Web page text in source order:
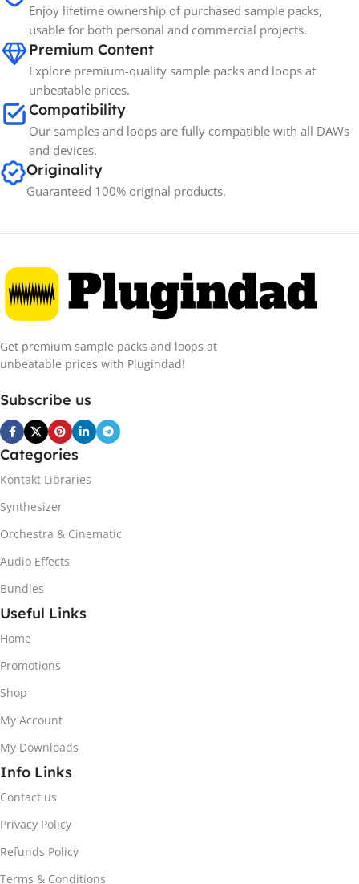
BRANDS Spectrasonics
Enjoy lifetime ownership of purchased sample packs,
usable for both personal and commercial projects.
Premium Content
Explore premium-quality sample packs and loops at
unbeatable prices.
Compatibility
Our samples and loops are fully compatible with all DAWs
and devices.
Originality
Guaranteed 100% original products.
Get premium sample packs and loops at
unbeatable prices with Plugindad!
Subscribe us
Categories
Kontakt Libraries
Synthesizer
Orchestra & Cinematic
Audio Effects
Bundles
Useful Links
Home
Promotions
Shop
My Account
My Downloads
Info Links
Contact us
Privacy Policy
Refunds Policy
Terms & Conditions